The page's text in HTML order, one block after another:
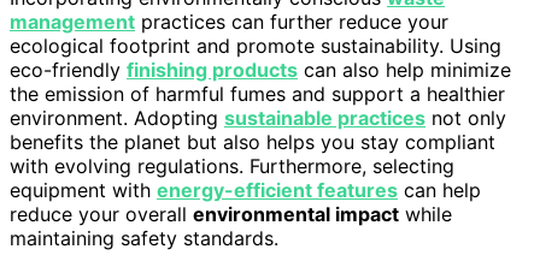
management practices can further reduce your
ecological footprint and promote sustainability. Using
eco-friendly finishing products can also help minimize
the emission of harmful fumes and support a healthier
environment. Adopting sustainable practices not only
benefits the planet but also helps you stay compliant
with evolving regulations. Furthermore, selecting
equipment with energy-efficient features can help
reduce your overall environmental impact while
maintaining safety standards.